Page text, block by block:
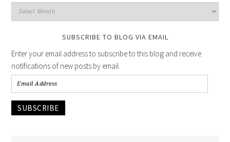
SUBSCRIBE TO BLOG VIA EMAIL
Enter your email address to subscribe to this blog and receive
notifications of new posts by email.
SUBSCRIBE